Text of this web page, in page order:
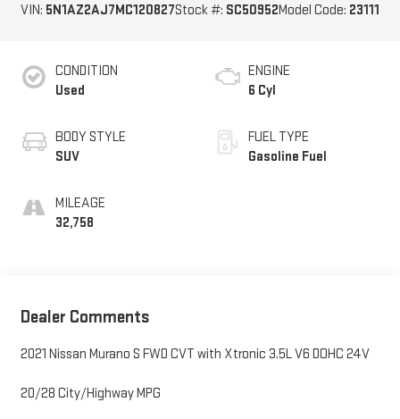
VIN: 5N1AZ2AJ7MC120827Stock #: SC50952Model Code: 23111
CONDITION
Used
BODY STYLE
SUV
MILEAGE
32,758
ENGINE
6 Cyl
FUEL TYPE
Gasoline Fuel
Dealer Comments
2021 Nissan Murano S FWD CVT with Xtronic 3.5L V6 DOHC 24V
20/28 City/Highway MPG